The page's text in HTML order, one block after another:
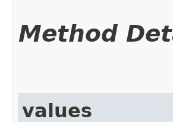
Method
values